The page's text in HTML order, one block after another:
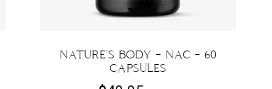
NATURE’S BODY – NAC – 60
CAPSULES